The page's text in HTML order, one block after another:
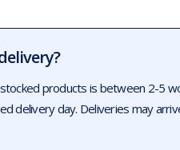
products is between 2-5
delivery day. Deliveries may